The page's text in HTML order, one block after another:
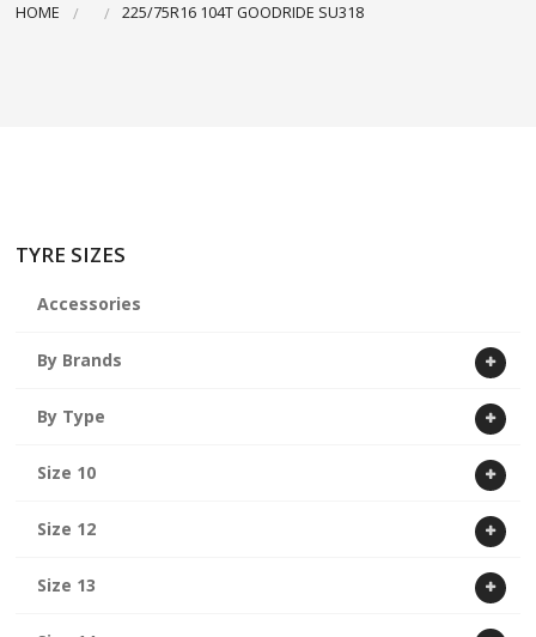
HOME 225/75R16 104T GOODRIDE SU318
TYRE SIZES
Accessories
By Brands
By Type
Size 10
Size 12
Size 13